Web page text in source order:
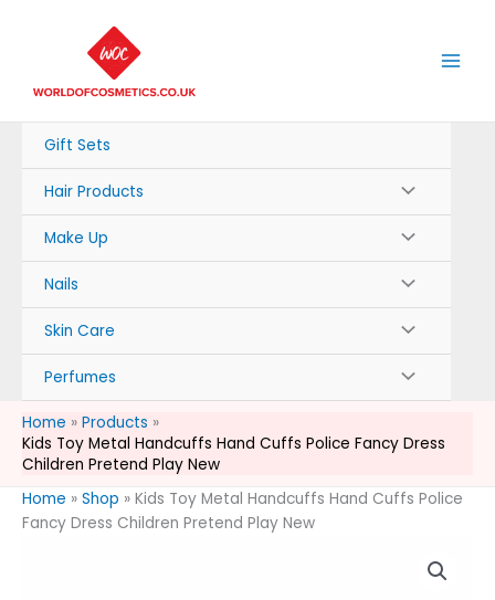
Gift Sets
Hair Products
Make Up
Nails
Skin Care
Perfumes
Home
Products
Kids Toy Metal Handcuffs Hand Cuffs Police Fancy Dress
Children Pretend Play New
Home » Shop » Kids Toy Metal Handcuffs Hand Cuffs Police
Fancy Dress Children Pretend Play New